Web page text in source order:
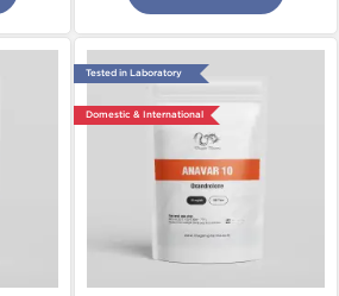
Tested in Laboratory
Domestic & International